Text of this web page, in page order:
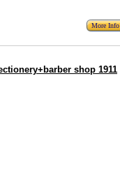
More Info
shop 1911